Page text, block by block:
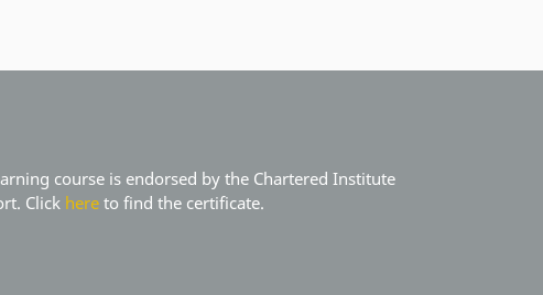
course is endorsed by the Chartered Institute
Click here to find the certificate.